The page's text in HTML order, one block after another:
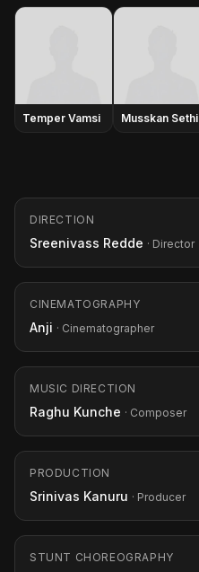
Temper Vamsi Musskan Sethi
DIRECTION
Sreenivass Redde · Director
CINEMATOGRAPHY
Anji · Cinematographer
MUSIC DIRECTION
Raghu Kunche · Composer
PRODUCTION
Srinivas Kanuru · Producer
STUNT CHOREOGRAPHY